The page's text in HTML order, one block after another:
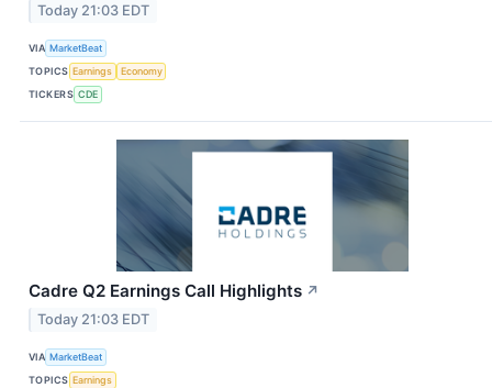
Today 21:03 EDT
VIA MarketBeat
TOPICS Earnings
Economy
TICKERS CDE
Cadre Q2 Earnings Call Highlights ↗
Today 21:03 EDT
VIA MarketBeat
TOPICS Earnings